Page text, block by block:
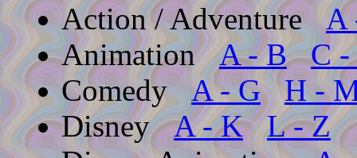
Action / AdventureA
AnimationA - B
C -
ComedyA - G
H -
DisneyA - K
L - Z